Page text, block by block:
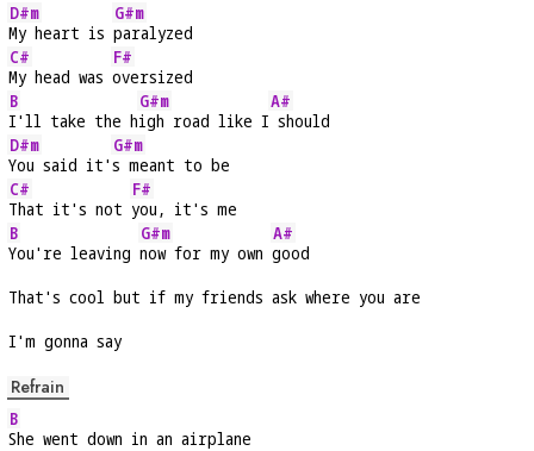
D#m
My heart is
G#m
paralyzed
C#
My head was
F#
oversized
B
I'll take the h
G#m
igh road like I
A#
should
D#m
You said it'
G#m
s meant to be
C#
That it's not
F#
you, it's me
B
You're leaving
G#m
now for my own
A#
good
That's cool but if my friends ask where you are
I'm gonna say
Refrain
B
She went down in an airplane